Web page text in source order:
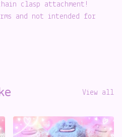
clasp attachment!
and not intended for
View all